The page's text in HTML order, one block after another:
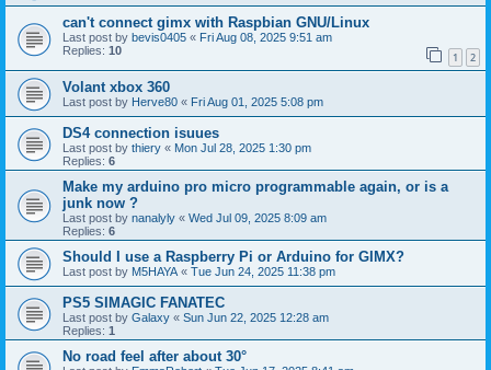
can't connect gimx with Raspbian GNU/Linux
Last post by bevis0405 « Fri Aug 08, 2025 9:51 am
Replies: 10 1 2
Volant xbox 360
Last post by Herve80 « Fri Aug 01, 2025 5:08 pm
DS4 connection isuues
Last post by thiery « Mon Jul 28, 2025 1:30 pm
Replies: 6
Make my arduino pro micro programmable again, or is a
junk now ?
Last post by nanalyly « Wed Jul 09, 2025 8:09 am
Replies: 6
Should I use a Raspberry Pi or Arduino for GIMX?
Last post by M5HAYA « Tue Jun 24, 2025 11:38 pm
PS5 SIMAGIC FANATEC
Last post by Galaxy « Sun Jun 22, 2025 12:28 am
Replies: 1
No road feel after about 30°